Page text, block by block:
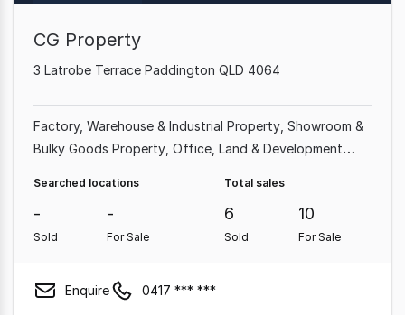
CG Property
3 Latrobe Terrace Paddington QLD 4064
Factory, Warehouse & Industrial Property Showroom &
Bulky Goods Property Office Land & Development
Medical & Consulting
Searched locations
-
Sold
-
For Sale
Total sales
6
Sold
10
For Sale
Enquire 0417 *** ***